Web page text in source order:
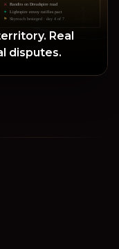
⚔ Bandits on Dreadspire road
✦ Lightspire envoy ratifies pact
⚑ Skyreach besieged · day 4 of 7
Real
disputes.